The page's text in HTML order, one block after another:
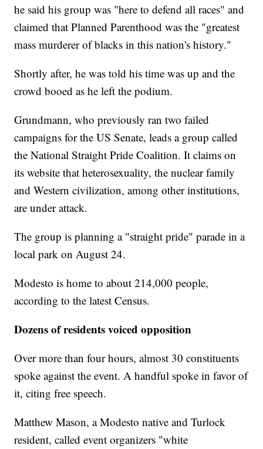
he said his group was "here to defend all races" and
claimed that Planned Parenthood was the "greatest
mass murderer of blacks in this nation's history."
Shortly after, he was told his time was up and the
crowd booed as he left the podium.
Grundmann, who previously ran two failed
campaigns for the US Senate, leads a group called
the National Straight Pride Coalition. It claims on
its website that heterosexuality, the nuclear family
and Western civilization, among other institutions,
are under attack.
The group is planning a "straight pride" parade in a
local park on August 24.
Modesto is home to about 214,000 people,
according to the latest Census.
Dozens of residents voiced opposition
Over more than four hours, almost 30 constituents
spoke against the event. A handful spoke in favor of
it, citing free speech.
Matthew Mason, a Modesto native and Turlock
resident, called event organizers "white